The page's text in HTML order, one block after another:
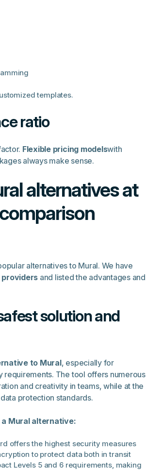
templates.
ratio
Flexible pricing modelswith
always make sense.
alternatives at
alternatives to Mural. We have
and listed the advantages and
solution and
to Mural, especially for
requirements. The tool offers numerous
and creativity in teams, while at the
protection standards.
Mural alternative:
offers the highest security measures
to protect data both in transit
Levels 5 and 6 requirements, making